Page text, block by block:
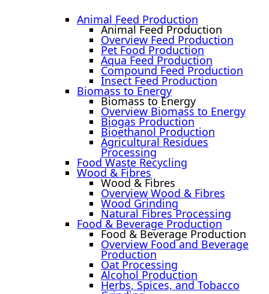
Animal Feed Production
Animal Feed Production
Overview Feed Production
Pet Food Production
Aqua Feed Production
Compound Feed Production
Insect Feed Production
Biomass to Energy
Biomass to Energy
Overview Biomass to Energy
Biogas Production
Bioethanol Production
Agricultural Residues
Processing
Food Waste Recycling
Wood & Fibres
Wood & Fibres
Overview Wood & Fibres
Wood Grinding
Natural Fibres Processing
Food & Beverage Production
Food & Beverage Production
Overview Food and Beverage
Production
Oat Processing
Alcohol Production
Herbs, Spices, and Tobacco